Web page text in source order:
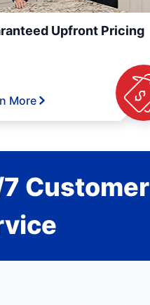
Upfront Pricing
More
Customer